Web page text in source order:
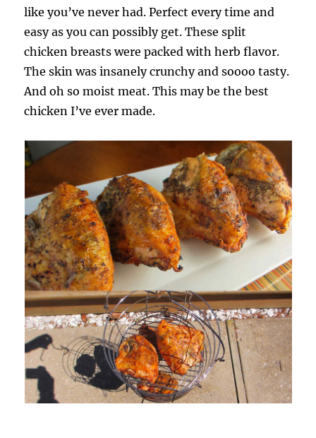
like you’ve never had. Perfect every time and
easy as you can possibly get. These split
chicken breasts were packed with herb flavor.
The skin was insanely crunchy and soooo tasty.
And oh so moist meat. This may be the best
chicken I’ve ever made.